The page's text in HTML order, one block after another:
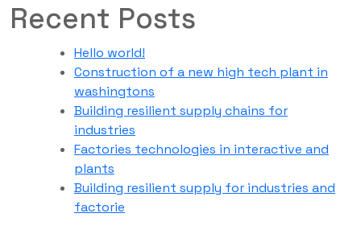
Recent Posts
Hello world!
Construction of a new high tech plant in
washingtons
Building resilient supply chains for
industries
Factories technologies in interactive and
plants
Building resilient supply for industries and
factorie